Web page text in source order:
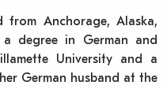
from Anchorage, Alaska,
degree in German and
University and a
German husband at the